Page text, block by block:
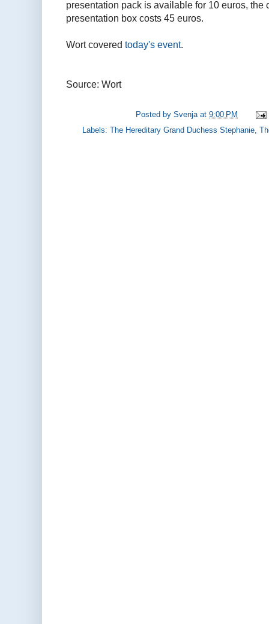
presentation pack is available for 10 euros, the
presentation box costs 45 euros.
Wort covered today's event.
Source: Wort
Posted bySvenja at9:00 PM
Labels:The Hereditary Grand Duchess Stephanie,